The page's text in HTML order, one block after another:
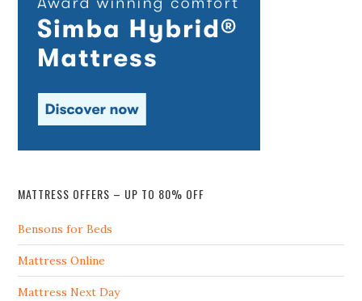
MATTRESS OFFERS – UP TO 80% OFF
Bensons for Beds
Mattress Online
Mattress Next Day